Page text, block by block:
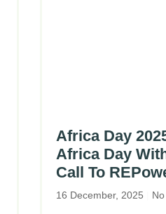
Africa Day
Africa Day
Call To
16 December, 2025